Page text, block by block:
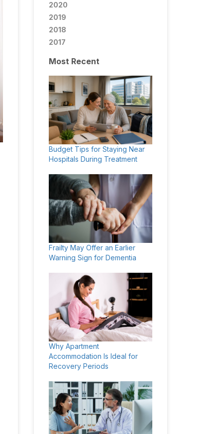
2020
2019
2018
2017
Most Recent
Budget Tips for Staying Near
Hospitals During Treatment
Frailty May Offer an Earlier
Warning Sign for Dementia
Why Apartment
Accommodation Is Ideal for
Recovery Periods